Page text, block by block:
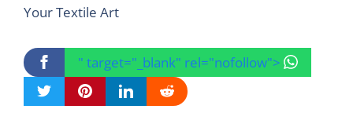
Your Textile Art
" target="_blank" rel="nofollow">